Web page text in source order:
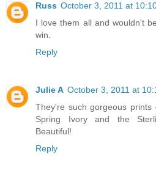
Russ October 3, 2011 at
I love them all and wouldn't
win.
Reply
Julie A October 3, 2011 at
They're such gorgeous
Spring Ivory and the
Beautiful!
Reply